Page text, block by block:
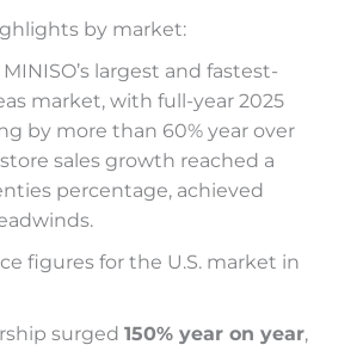
by market:
largest and fastest-
market, with full-year 2025
by more than 60% year over
sales growth reached a
percentage, achieved
figures for the U.S. market in
surged 150% year on year,